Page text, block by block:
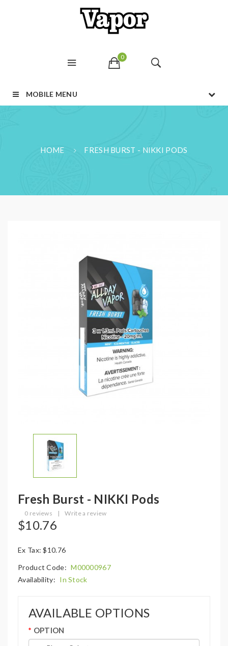
0
MOBILE MENU
HOME FRESH BURST - NIKKI PODS
Fresh Burst - NIKKI Pods
0 reviews | Write a review
$10.76
Ex Tax: $10.76
Product Code: M00000967
Availability: In Stock
AVAILABLE OPTIONS
OPTION